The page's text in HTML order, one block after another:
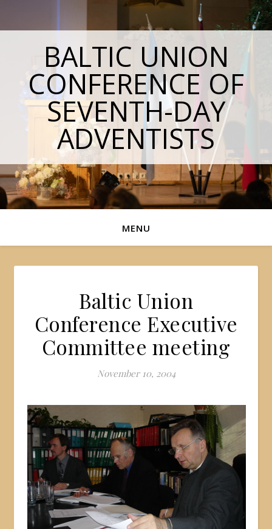
BALTIC UNION
CONFERENCE OF
SEVENTH-DAY
ADVENTISTS
MENU
Baltic Union
Conference Executive
Committee meeting
November 10, 2004